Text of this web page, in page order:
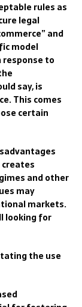
rules as
legal
and
model
response to
say, is
.This comes
certain
and other
may
markets.
looking for
the use